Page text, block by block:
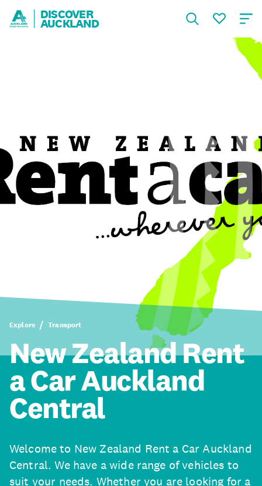
DISCOVER
AUCKLAND
Explore Transport
New Zealand Rent
a Car Auckland
Central
Welcome to New Zealand Rent a Car Auckland
Central. We have a wide range of vehicles to
suit your needs. Whether you are looking for a